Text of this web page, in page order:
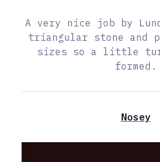
A very nice job by
triangular stone and
sizes so a little
formed.
Nosey